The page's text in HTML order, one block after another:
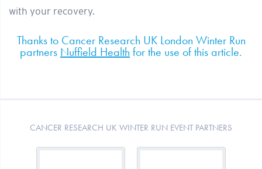
with your recovery.
Thanks to Cancer Research UK London Winter Run
partners Nuffield Health for the use of this article.
CANCER RESEARCH UK WINTER RUN EVENT PARTNERS